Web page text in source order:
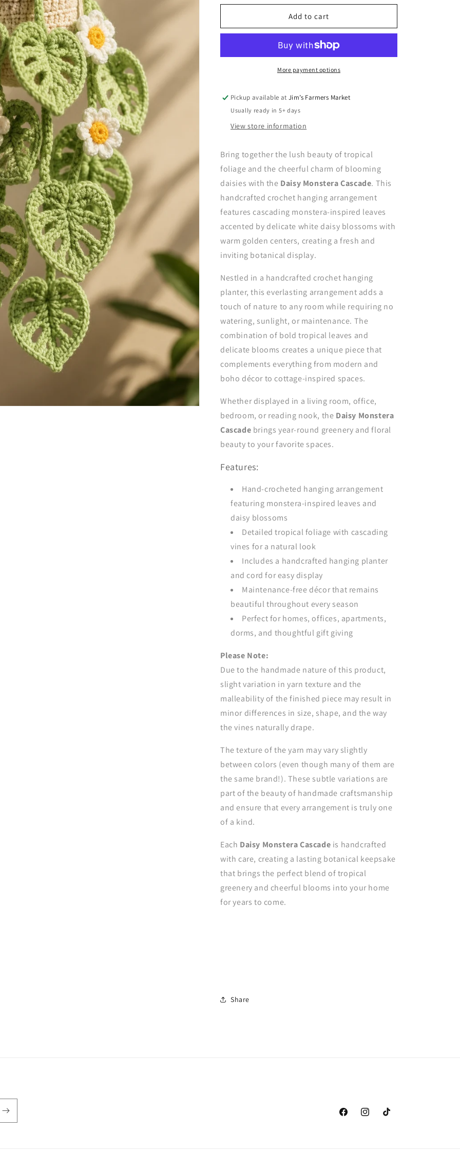
for
Monstera
for
Daisy
Monstera
Add to cart
More payment options
Pickup available atJim’s Farmers Market
Usually ready in 5+ days
View store information
Bring together the lush beauty of tropical
foliage and the cheerful charm of blooming
daisies with the Daisy Monstera Cascade. This
handcrafted crochet hanging arrangement
features cascading monstera-inspired leaves
accented by delicate white daisy blossoms with
warm golden centers, creating a fresh and
inviting botanical display.
Nestled in a handcrafted crochet hanging
planter, this everlasting arrangement adds a
touch of nature to any room while requiring no
watering, sunlight, or maintenance. The
combination of bold tropical leaves and
delicate blooms creates a unique piece that
complements everything from modern and
boho décor to cottage-inspired spaces.
Whether displayed in a living room, office,
bedroom, or reading nook, the Daisy Monstera
Cascade brings year-round greenery and floral
beauty to your favorite spaces.
Features:
Hand-crocheted hanging arrangement
featuring monstera-inspired leaves and
daisy blossoms
Detailed tropical foliage with cascading
vines for a natural look
Includes a handcrafted hanging planter
and cord for easy display
Maintenance-free décor that remains
beautiful throughout every season
Perfect for homes, offices, apartments,
dorms, and thoughtful gift giving
Please Note:
Due to the handmade nature of this product,
slight variation in yarn texture and the
malleability of the finished piece may result in
minor differences in size, shape, and the way
the vines naturally drape.
The texture of the yarn may vary slightly
between colors (even though many of them are
the same brand!). These subtle variations are
part of the beauty of handmade craftsmanship
and ensure that every arrangement is truly one
of a kind.
Each Daisy Monstera Cascade is handcrafted
with care, creating a lasting botanical keepsake
that brings the perfect blend of tropical
greenery and cheerful blooms into your home
for years to come.
Share
FacebookInstagramTikTok